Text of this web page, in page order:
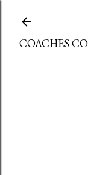
COACHES